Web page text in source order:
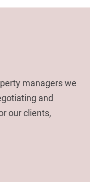
managers we
and
our clients,